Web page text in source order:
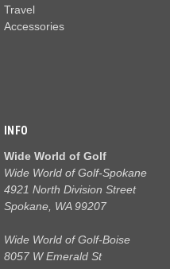
Travel
Accessories
INFO
Wide World of Golf
Wide World of Golf-Spokane
4921 North Division Street
Spokane, WA 99207
Wide World of Golf-Boise
8057 W Emerald St